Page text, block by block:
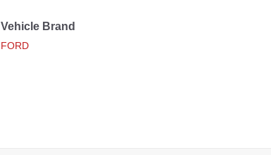
Vehicle Brand
FORD